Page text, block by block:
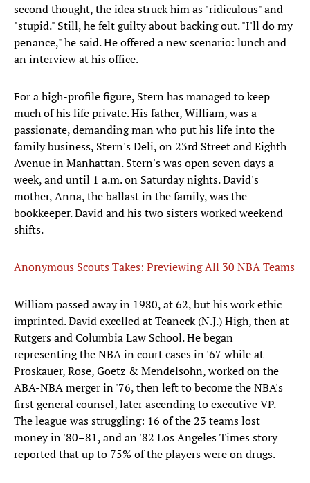
second thought, the idea struck him as "ridiculous" and
"stupid." Still, he felt guilty about backing out. "I'll do my
penance," he said. He offered a new scenario: lunch and
an interview at his office.
For a high-profile figure, Stern has managed to keep
much of his life private. His father, William, was a
passionate, demanding man who put his life into the
family business, Stern's Deli, on 23rd Street and Eighth
Avenue in Manhattan. Stern's was open seven days a
week, and until 1 a.m. on Saturday nights. David's
mother, Anna, the ballast in the family, was the
bookkeeper. David and his two sisters worked weekend
shifts.
Anonymous Scouts Takes: Previewing All 30 NBA Teams
William passed away in 1980, at 62, but his work ethic
imprinted. David excelled at Teaneck (N.J.) High, then at
Rutgers and Columbia Law School. He began
representing the NBA in court cases in '67 while at
Proskauer, Rose, Goetz & Mendelsohn, worked on the
ABA-NBA merger in '76, then left to become the NBA's
first general counsel, later ascending to executive VP.
The league was struggling: 16 of the 23 teams lost
money in '80–81, and an '82 Los Angeles Times story
reported that up to 75% of the players were on drugs.